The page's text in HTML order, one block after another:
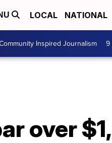
LOCAL NATIONAL
Inspired Journalism 9
over